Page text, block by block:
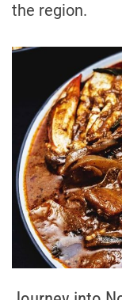
the region.